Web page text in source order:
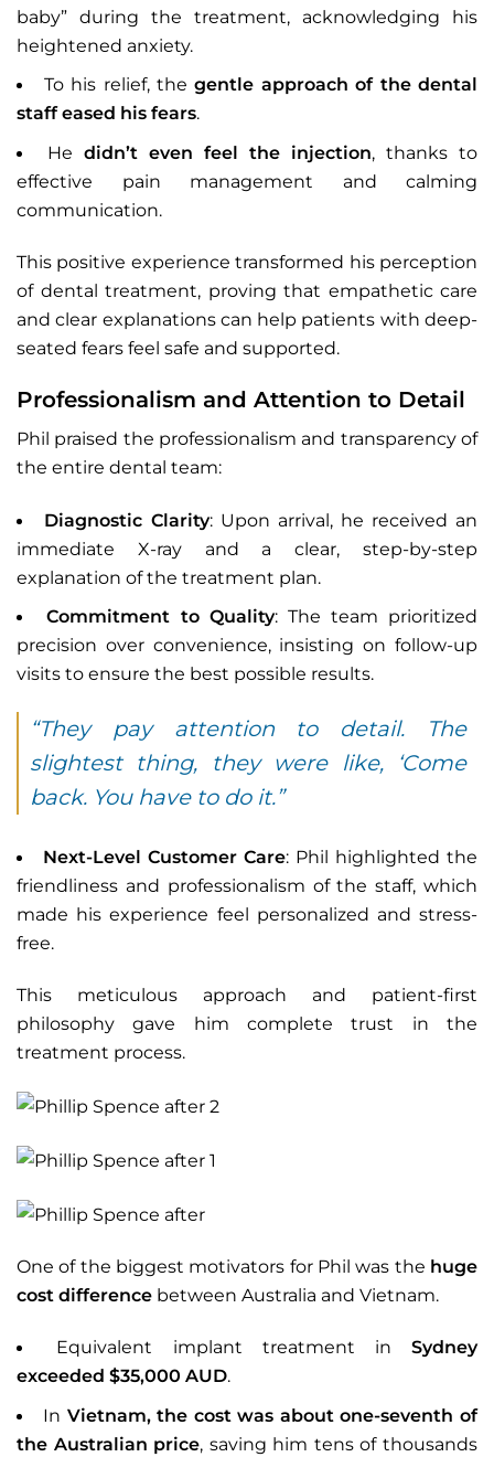
baby” during the treatment, acknowledging his
heightened anxiety.
To his relief, thegentle approach of the dental
staff eased his fears.
Hedidn’t even feel the injection, thanks to
effective pain management and calming
communication.
This positive experience transformed his perception
of dental treatment, proving that empathetic care
and clear explanations can help patients with deep-
seated fears feel safe and supported.
Professionalism and Attention to Detail
Phil praised the professionalism and transparency of
the entire dental team:
Diagnostic Clarity: Upon arrival, he received an
immediate X-ray and a clear, step-by-step
explanation of the treatment plan.
Commitment to Quality: The team prioritized
precision over convenience, insisting on follow-up
visits to ensure the best possible results.
“They pay attention to detail. The
slightest thing, they were like, ‘Come
back. You have to do it.”
Next-Level Customer Care: Phil highlighted the
friendliness and professionalism of the staff, which
made his experience feel personalized and stress-
free.
This meticulous approach and patient-first
philosophy gave him complete trust in the
treatment process.
One of the biggest motivators for Phil was the huge
cost difference between Australia and Vietnam.
Equivalent implant treatment inSydney
exceeded $35,000 AUD.
In Vietnam, the cost was about one-seventh of
the Australian price, saving him tens of thousands